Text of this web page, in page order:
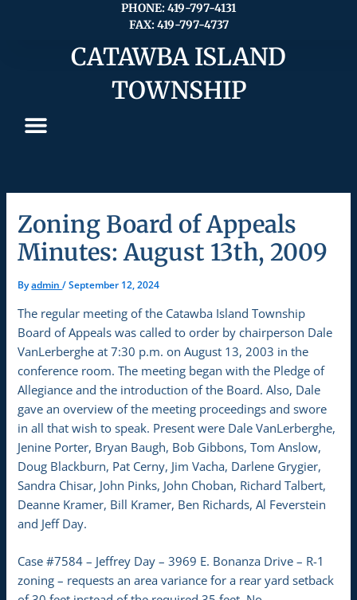
PHONE: 419-797-4131
FAX: 419-797-4737
CATAWBA ISLAND
TOWNSHIP
Zoning Board of Appeals
Minutes: August 13th, 2009
Byadmin/September 12, 2024
The regular meeting of the Catawba Island Township
Board of Appeals was called to order by chairperson Dale
VanLerberghe at 7:30 p.m. on August 13, 2003 in the
conference room. The meeting began with the Pledge of
Allegiance and the introduction of the Board. Also, Dale
gave an overview of the meeting proceedings and swore
in all that wish to speak. Present were Dale VanLerberghe,
Jenine Porter, Bryan Baugh, Bob Gibbons, Tom Anslow,
Doug Blackburn, Pat Cerny, Jim Vacha, Darlene Grygier,
Sandra Chisar, John Pinks, John Choban, Richard Talbert,
Deanne Kramer, Bill Kramer, Ben Richards, Al Feverstein
and Jeff Day.
Case #7584 – Jeffrey Day – 3969 E. Bonanza Drive – R-1
zoning – requests an area variance for a rear yard setback